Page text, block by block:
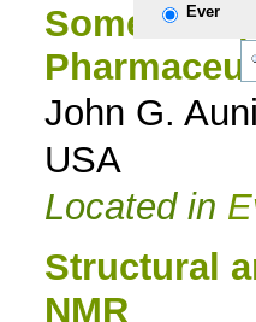
Ever
Some
John G.
USA
Located in
Structural
NMR